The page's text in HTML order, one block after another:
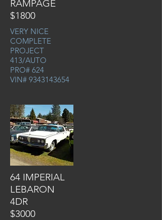
RAMPAGE
$1800
VERY NICE
COMPLETE
PROJECT
413/AUTO
PRO# 624
VIN# 9343143654
64 IMPERIAL
LEBARON
4DR
$3000